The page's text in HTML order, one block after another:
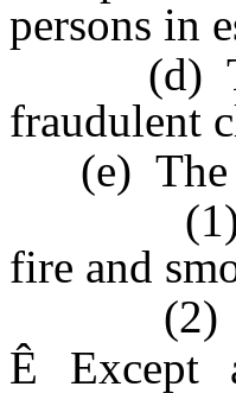
persons in
(d) The
fraudulent
(e) The
(1) Fire
fire and
(2)
Ê Except